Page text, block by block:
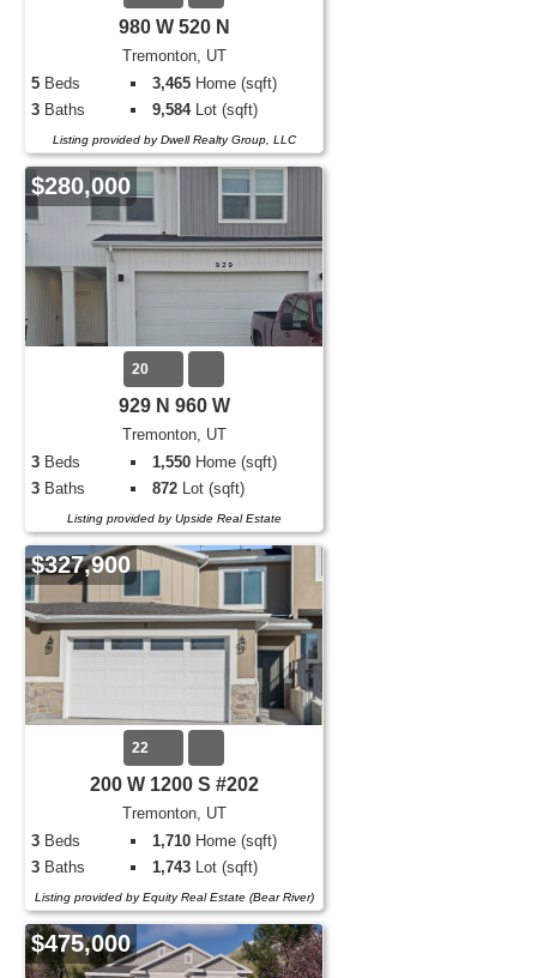
980 W 520 N
Tremonton, UT
5 Beds 3,465 Home (sqft)
3 Baths 9,584Lot (sqft)
Listing provided by Dwell Realty Group, LLC
$280,000
20
929 N 960 W
Tremonton, UT
3 Beds 1,550 Home (sqft)
3 Baths 872 Lot (sqft)
Listing provided by Upside Real Estate
$327,900
22
200 W 1200 S #202
Tremonton, UT
3 Beds 1,710 Home (sqft)
3 Baths 1,743 Lot (sqft)
Listing provided by Equity Real Estate (Bear River)
$475,000